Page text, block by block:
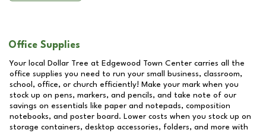
Office Supplies
Your local Dollar Tree at Edgewood Town Center carries all the
office supplies you need to run your small business, classroom,
school, office, or church efficiently! Make your mark when you
stock up on pens, markers, and pencils, and take note of our
savings on essentials like paper and notepads, composition
notebooks, and poster board. Lower costs when you stock up on
storage containers, desktop accessories, folders, and more with